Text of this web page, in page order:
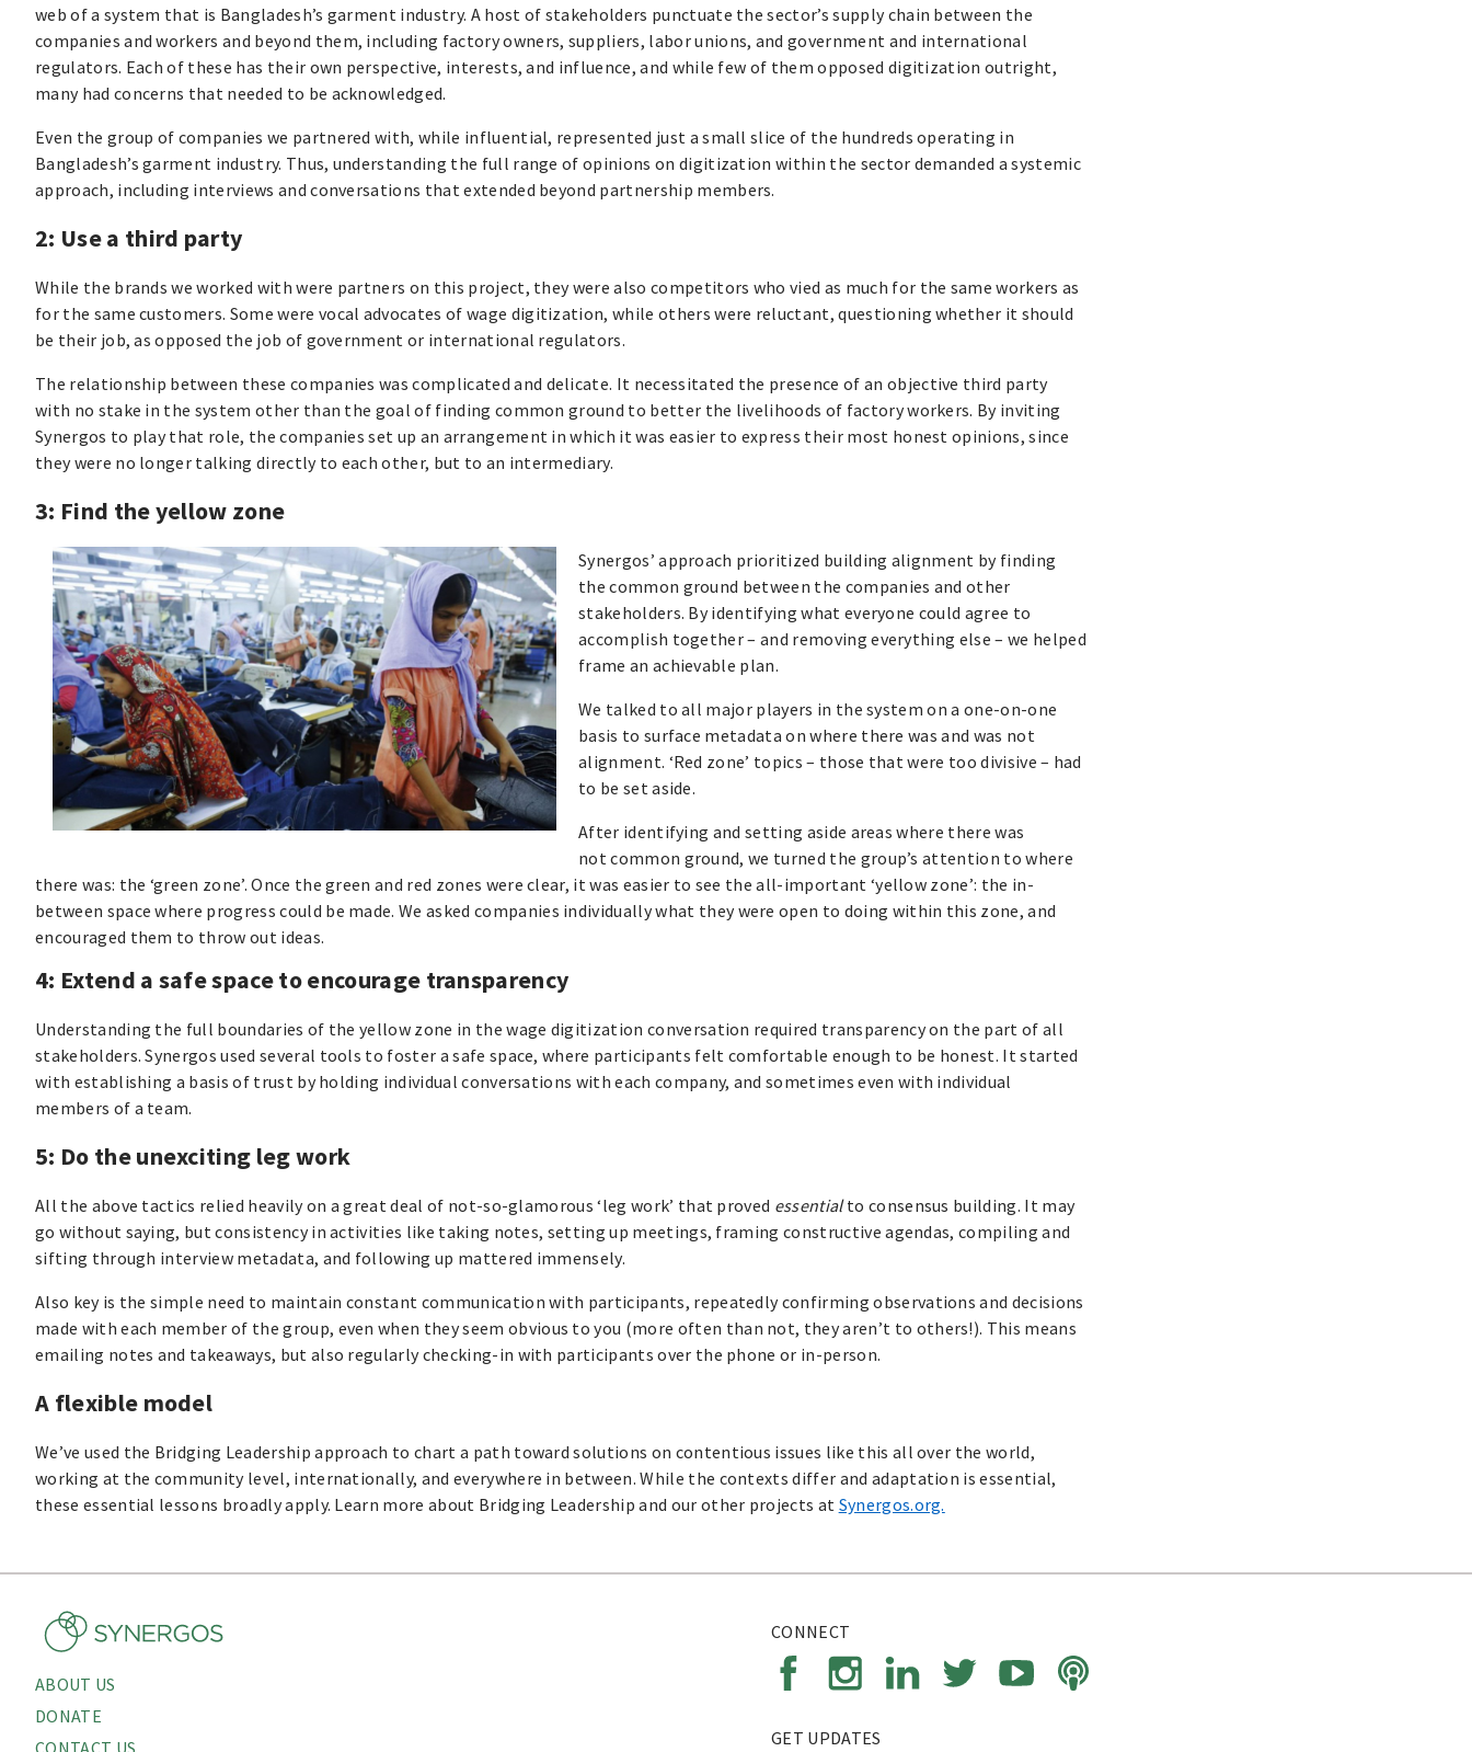
web of a system that is Bangladesh’s garment industry. A host of stakeholders punctuate the sector’s supply chain between the
companies and workers and beyond them, including factory owners, suppliers, labor unions, and government and international
regulators. Each of these has their own perspective, interests, and influence, and while few of them opposed digitization outright,
many had concerns that needed to be acknowledged.
Even the group of companies we partnered with, while influential, represented just a small slice of the hundreds operating in
Bangladesh’s garment industry. Thus, understanding the full range of opinions on digitization within the sector demanded a systemic
approach, including interviews and conversations that extended beyond partnership members.
2: Use a third party
While the brands we worked with were partners on this project, they were also competitors who vied as much for the same workers as
for the same customers. Some were vocal advocates of wage digitization, while others were reluctant, questioning whether it should
be their job, as opposed the job of government or international regulators.
The relationship between these companies was complicated and delicate. It necessitated the presence of an objective third party
with no stake in the system other than the goal of finding common ground to better the livelihoods of factory workers. By inviting
Synergos to play that role, the companies set up an arrangement in which it was easier to express their most honest opinions, since
they were no longer talking directly to each other, but to an intermediary.
3: Find the yellow zone
Synergos’ approach prioritized building alignment by finding
the common ground between the companies and other
stakeholders. By identifying what everyone could agree to
accomplish together – and removing everything else – we helped
frame an achievable plan.
We talked to all major players in the system on a one-on-one
basis to surface metadata on where there was and was not
alignment. ‘Red zone’ topics – those that were too divisive – had
to be set aside.
After identifying and setting aside areas where there was
not common ground, we turned the group’s attention to where
there was: the ‘green zone’. Once the green and red zones were clear, it was easier to see the all-important ‘yellow zone’: the in-
between space where progress could be made. We asked companies individually what they were open to doing within this zone, and
encouraged them to throw out ideas.
4: Extend a safe space to encourage transparency
Understanding the full boundaries of the yellow zone in the wage digitization conversation required transparency on the part of all
stakeholders. Synergos used several tools to foster a safe space, where participants felt comfortable enough to be honest. It started
with establishing a basis of trust by holding individual conversations with each company, and sometimes even with individual
members of a team.
5: Do the unexciting leg work
All the above tactics relied heavily on a great deal of not-so-glamorous ‘leg work’ that proved essentialto consensus building. It may
go without saying, but consistency in activities like taking notes, setting up meetings, framing constructive agendas, compiling and
sifting through interview metadata, and following up mattered immensely.
Also key is the simple need to maintain constant communication with participants, repeatedly confirming observations and decisions
made with each member of the group, even when they seem obvious to you (more often than not, they aren’t to others!). This means
emailing notes and takeaways, but also regularly checking-in with participants over the phone or in-person.
A flexible model
We’ve used the Bridging Leadership approach to chart a path toward solutions on contentious issues like this all over the world,
working at the community level, internationally, and everywhere in between. While the contexts differ and adaptation is essential,
these essential lessons broadly apply. Learn more about Bridging Leadership and our other projects at Synergos.org.
About
ABOUT US
DONATE
CONTACT US
CONNECT
GET UPDATES